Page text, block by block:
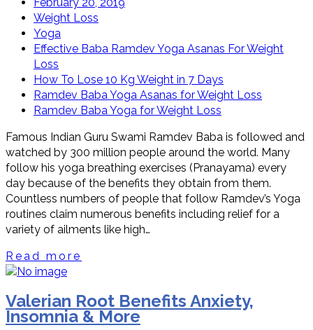
Weight Loss
Yoga
Effective Baba Ramdev Yoga Asanas For Weight
Loss
How To Lose 10 Kg Weight in 7 Days
Ramdev Baba Yoga Asanas for Weight Loss
Ramdev Baba Yoga for Weight Loss
Famous Indian Guru Swami Ramdev Baba is followed and
watched by 300 million people around the world. Many
follow his yoga breathing exercises (Pranayama) every
day because of the benefits they obtain from them.
Countless numbers of people that follow Ramdev’s Yoga
routines claim numerous benefits including relief for a
variety of ailments like high…
Read more
Valerian Root Benefits Anxiety,
Insomnia & More